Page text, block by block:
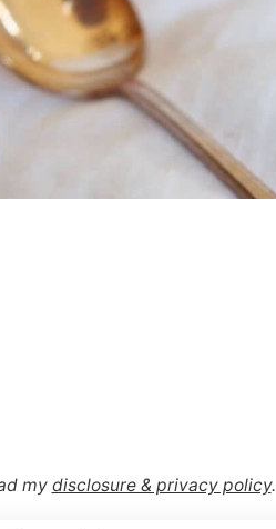
my disclosure & privacy policy.